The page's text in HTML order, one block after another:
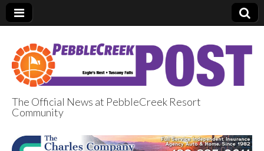
PebbleCreek Post
The Official News at PebbleCreek Resort
Community